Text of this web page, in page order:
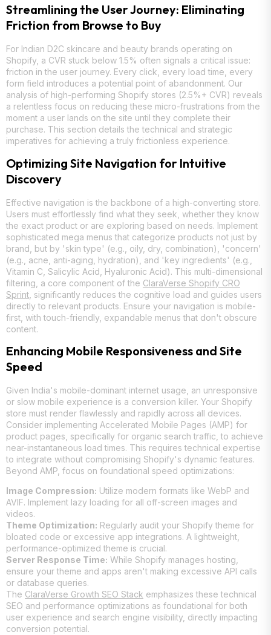
Streamlining the User Journey: Eliminating
Friction from Browse to Buy
For Indian D2C skincare and beauty brands operating on
Shopify, a CVR stuck below 1.5% often signals a critical issue:
friction in the user journey. Every click, every load time, every
form field introduces a potential point of abandonment. Our
analysis of high-performing Shopify stores (2.5%+ CVR) reveals
a relentless focus on reducing these micro-frustrations from the
moment a user lands on the site until they complete their
purchase. This section details the technical and strategic
imperatives for achieving a truly frictionless experience.
Optimizing Site Navigation for Intuitive
Discovery
Effective navigation is the backbone of a high-converting store.
Users must effortlessly find what they seek, whether they know
the exact product or are exploring based on needs. Implement
sophisticated mega menus that categorize products not just by
brand, but by 'skin type' (e.g., oily, dry, combination), 'concern'
(e.g., acne, anti-aging, hydration), and 'key ingredients' (e.g.,
Vitamin C, Salicylic Acid, Hyaluronic Acid). This multi-dimensional
filtering, a core component of the ClaraVerse Shopify CRO
Sprint , significantly reduces the cognitive load and guides users
directly to relevant products. Ensure your navigation is mobile-
first, with touch-friendly, expandable menus that don't obscure
content.
Enhancing Mobile Responsiveness and Site
Speed
Given India's mobile-dominant internet usage, an unresponsive
or slow mobile experience is a conversion killer. Your Shopify
store must render flawlessly and rapidly across all devices.
Consider implementing Accelerated Mobile Pages (AMP) for
product pages, specifically for organic search traffic, to achieve
near-instantaneous load times. This requires technical expertise
to integrate without compromising Shopify's dynamic features.
Beyond AMP, focus on foundational speed optimizations:
Image Compression: Utilize modern formats like WebP and
AVIF. Implement lazy loading for all off-screen images and
videos.
Theme Optimization: Regularly audit your Shopify theme for
bloated code or excessive app integrations. A lightweight,
performance-optimized theme is crucial.
Server Response Time: While Shopify manages hosting,
ensure your theme and apps aren't making excessive API calls
or database queries.
The ClaraVerse Growth SEO Stack emphasizes these technical
SEO and performance optimizations as foundational for both
user experience and search engine visibility, directly impacting
conversion potential.